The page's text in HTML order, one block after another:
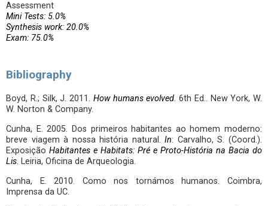
Assessment
Mini Tests: 5.0%
Synthesis work: 20.0%
Exam: 75.0%
Bibliography
Boyd, R.; Silk, J. 2011. How humans evolved. 6th Ed.. New York, W.
W. Norton & Company.
Cunha, E. 2005. Dos primeiros habitantes ao homem moderno:
breve viagem à nossa história natural.In: Carvalho, S. (Coord.).
Exposição Habitantes e Habitats: Pré e Proto-História na Bacia do
Lis. Leiria, Oficina de Arqueologia.
Cunha, E. 2010. Como nos tornámos humanos. Coimbra,
Imprensa da UC.